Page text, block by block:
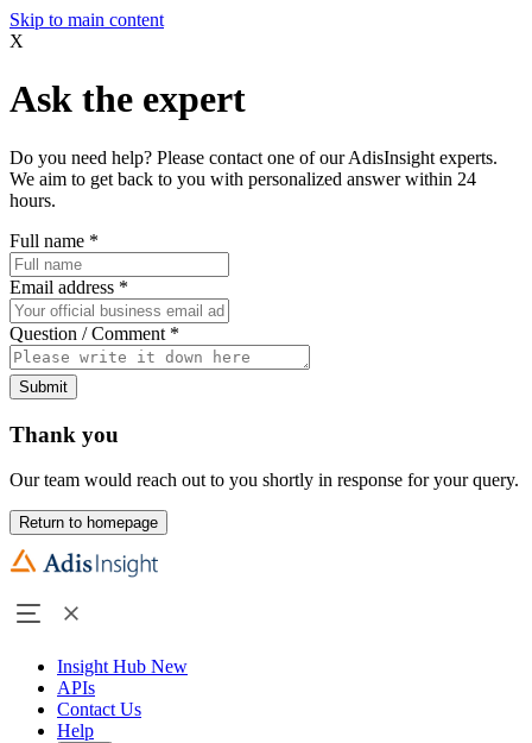
Skip to main content
X
Ask the expert
Do you need help? Please contact one of our AdisInsight experts.
We aim to get back to you with personalized answer within 24
hours.
Full name *
Email address *
Question / Comment *
Submit
Thank you
Our team would reach out to you shortly in response for your query.
Return to homepage
Insight Hub New
APIs
Contact Us
Help